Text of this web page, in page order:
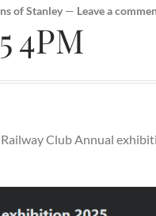
of Stanley — Leave a
4PM
Club Annual